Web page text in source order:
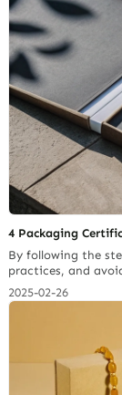
4 Packaging
By following the
practices, and
chances of a
2025-02-26